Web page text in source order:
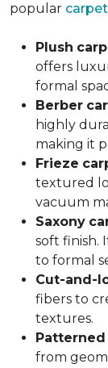
popular
Plush
offers
formal
Berber
highly
making it
Frieze
textured
vacuum
Saxony
soft finish.
to formal
Cut-and-
fibers to
textures.
from